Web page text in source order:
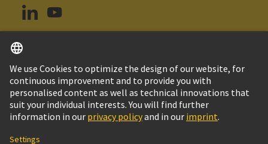
Argentina English
© HARTING Technology Group